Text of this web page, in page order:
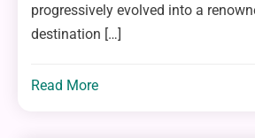
progressively evolved into a
destination […]
Read More